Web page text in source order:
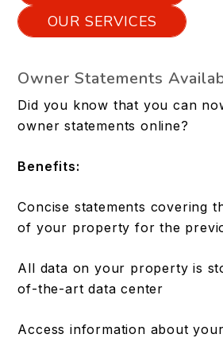
OUR SERVICES
Owner Statements
Did you know that you can
owner statements online?
Benefits:
Concise statements covering
of your property for the
All data on your property is
of-the-art data center
Access information about